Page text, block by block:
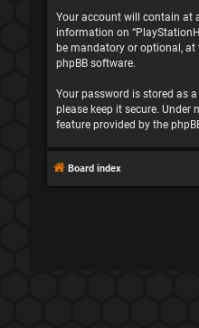
Your account will contain at
information on
be mandatory or optional,
phpBB software.
Your password is stored as
please keep it secure.
feature provided by the
Board index